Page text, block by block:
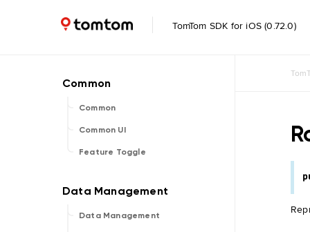
TomTom SDK for iOS (0.72.0)
Common
Common UI
Feature Toggle
Data Management